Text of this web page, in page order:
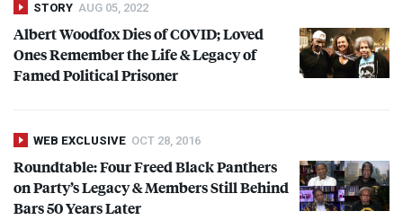
STORY AUG 05, 2022
Albert Woodfox Dies ofCOVID; Loved
Ones Remember the Life & Legacy of
Famed Political Prisoner
WEB EXCLUSIVE OCT 28, 2016
Roundtable: Four Freed Black Panthers
on Party’s Legacy & Members Still Behind
Bars 50 Years Later